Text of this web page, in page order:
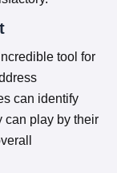
tool for
can identify
can play by their